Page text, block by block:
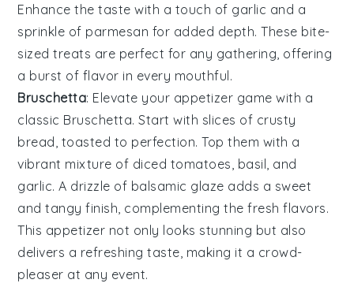
Enhance the taste with a touch of garlic and a
sprinkle of parmesan for added depth. These bite-
sized treats are perfect for any gathering, offering
a burst of flavor in every mouthful.
Bruschetta: Elevate your appetizer game with a
classic Bruschetta. Start with slices of crusty
bread , toasted to perfection. Top them with a
vibrant mixture of diced tomatoes basil , and
garlic. A drizzle of balsamic glaze adds a sweet
and tangy finish, complementing the fresh flavors.
This appetizer not only looks stunning but also
delivers a refreshing taste, making it a crowd-
pleaser at any event.